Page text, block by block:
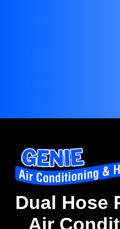
Dual Hose
Air